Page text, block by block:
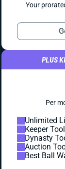
Your
PLUS
Per
Unlimited
Keeper
Dynasty
Auction
Best Ball